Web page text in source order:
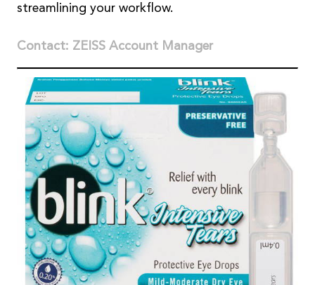
streamlining your workflow.
Contact: ZEISS Account Manager